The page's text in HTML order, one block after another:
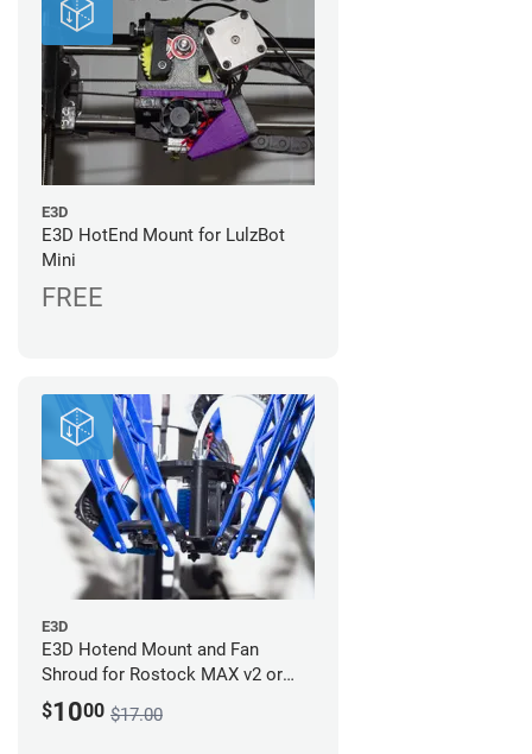
E3D
E3D HotEnd Mount for LulzBot
Mini
FREE
E3D
E3D Hotend Mount and Fan
Shroud for Rostock MAX v2 or
Orion - Digital Design
$1000 $17.00